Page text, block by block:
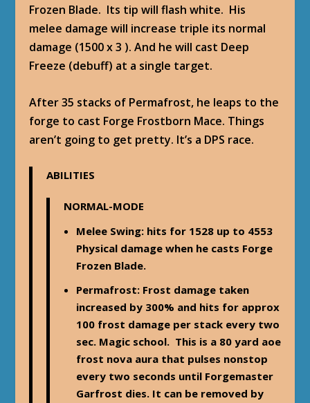
Frozen Blade. Its tip will flash white. His
melee damage will increase triple its normal
damage (1500 x 3 ). And he will cast Deep
Freeze (debuff) at a single target.
After 35 stacks of Permafrost, he leaps to the
forge to cast Forge Frostborn Mace. Things
aren’t going to get pretty. It’s a DPS race.
ABILITIES
NORMAL-MODE
Melee Swing: hits for 1528 up to 4553
Physical damage when he casts Forge
Frozen Blade.
Permafrost: Frost damage taken
increased by 300% and hits for approx
100 frost damage per stack every two
sec. Magic school. This is a 80 yard aoe
frost nova aura that pulses nonstop
every two seconds until Forgemaster
Garfrost dies. It can be removed by